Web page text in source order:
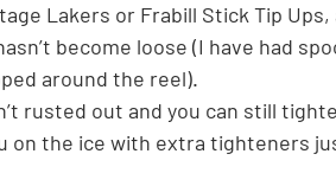
Lakers or Frabill Stick Tip
become loose (I have had
around the reel).
rusted out and you can still
on the ice with extra tighteners